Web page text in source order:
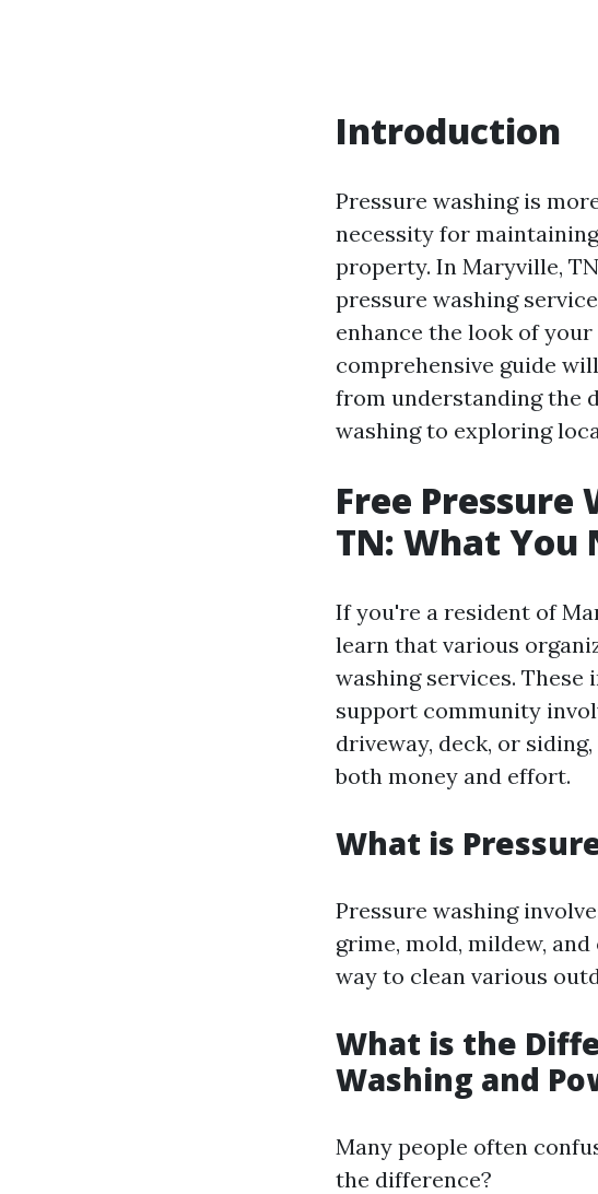
Introduction
Pressure washing is
necessity for
property. In Maryville,
pressure washing
enhance the look of
comprehensive guide
from understanding the
washing to exploring
Free
TN: What You
If you're a resident of
learn that various
washing services.
support community
driveway, deck, or
both money and effort.
What is
Pressure washing
grime, mold, mildew,
way to clean various
What is the
Washing and
Many people often
the difference?